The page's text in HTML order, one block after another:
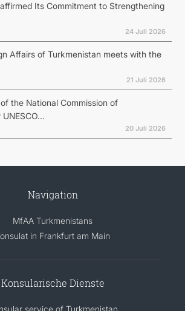
Its Commitment to Strengthening
24 Juli 2026
Affairs of Turkmenistan meets with the
21 Juli 2026
the National Commission of
20 Juli 2026
Navigation
MfAA Turkmenistans
in Frankfurt am Main
Konsularische Dienste
service of Turkmenistan